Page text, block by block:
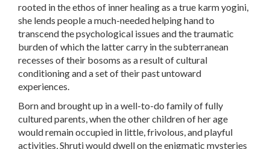
rooted in the ethos of inner healing as a true karm yogini,
she lends people a much-needed helping hand to
transcend the psychological issues and the traumatic
burden of which the latter carry in the subterranean
recesses of their bosoms as a result of cultural
conditioning and a set of their past untoward
experiences.
Born and brought up in a well-to-do family of fully
cultured parents, when the other children of her age
would remain occupied in little, frivolous, and playful
activities, Shruti would dwell on the enigmatic mysteries